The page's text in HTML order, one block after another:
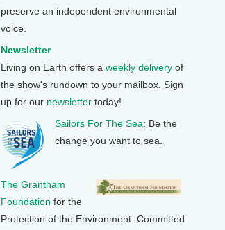
preserve an independent environmental
voice.
Newsletter
Living on Earth offers a weekly delivery of
the show's rundown to your mailbox. Sign
up for our newsletter today!
Sailors For The Sea: Be the
change you want to sea.
The Grantham
Foundation for the
Protection of the Environment: Committed